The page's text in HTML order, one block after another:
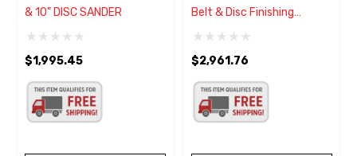
& 10" DISC SANDER
$1,995.45
Belt & Disc Finishing
Sander Combo
$2,961.76